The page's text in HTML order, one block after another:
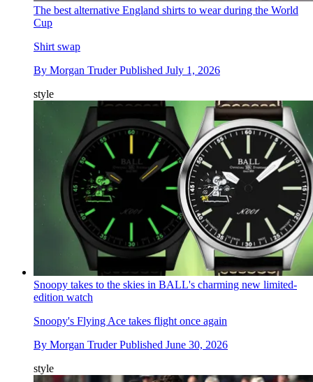
The best alternative England shirts to wear during the World
Cup
Shirt swap
By Morgan Truder Published July 1, 2026
style
Snoopy takes to the skies in BALL's charming new limited-
edition watch
Snoopy's Flying Ace takes flight once again
By Morgan Truder Published June 30, 2026
style